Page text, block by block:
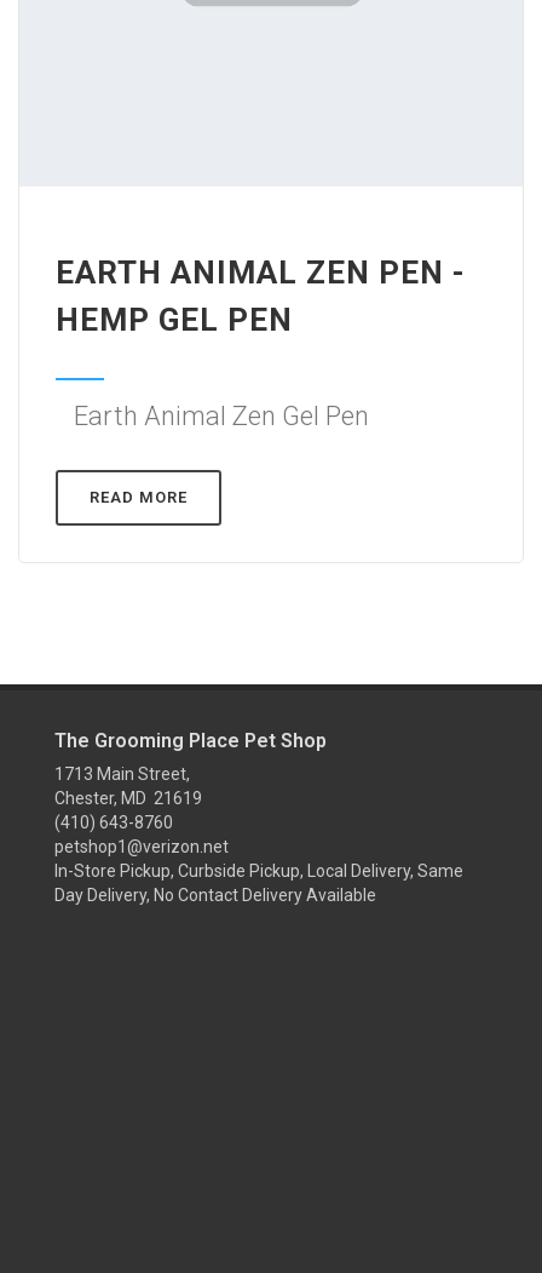
EARTH ANIMAL ZEN PEN -
HEMP GEL PEN
Earth Animal Zen Gel Pen
READ MORE
The Grooming Place Pet Shop
1713 Main Street,
Chester, MD 21619
(410) 643-8760
petshop1@verizon.net
In-Store Pickup, Curbside Pickup, Local Delivery, Same
Day Delivery, No Contact Delivery Available